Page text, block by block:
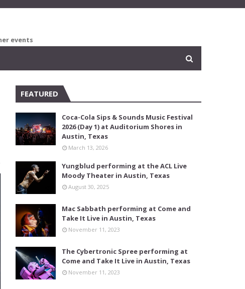
events
FEATURED
Coca-Cola Sips & Sounds Music Festival
2026 (Day 1) at Auditorium Shores in
Austin, Texas
March 13, 2026
Yungblud performing at the ACL Live
Moody Theater in Austin, Texas
August 30, 2025
Mac Sabbath performing at Come and
Take It Live in Austin, Texas
November 11, 2023
The Cybertronic Spree performing at
Come and Take It Live in Austin, Texas
November 11, 2023